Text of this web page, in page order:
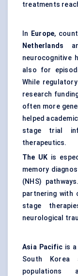
treatments
In Europe,
Netherlands
neurocognitive
also for
While
research
often more
helped
stage trial
therapeutics.
The UK is
memory
(NHS)
partnering with
stage
neurological
Asia Pacificis a
South Korea
populations